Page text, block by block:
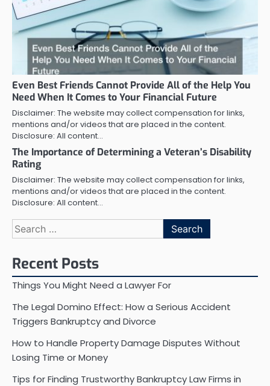
Even Best Friends Cannot Provide All of the Help You
Need When It Comes to Your Financial Future
Disclaimer: The website may collect compensation for links,
mentions and/or videos that are placed in the content.
Disclosure: All content…
The Importance of Determining a Veteran’s Disability
Rating
Disclaimer: The website may collect compensation for links,
mentions and/or videos that are placed in the content.
Disclosure: All content…
Search
for:
Recent Posts
Things You Might Need a Lawyer For
The Legal Domino Effect: How a Serious Accident
Triggers Bankruptcy and Divorce
How to Handle Property Damage Disputes Without
Losing Time or Money
Tips for Finding Trustworthy Bankruptcy Law Firms in